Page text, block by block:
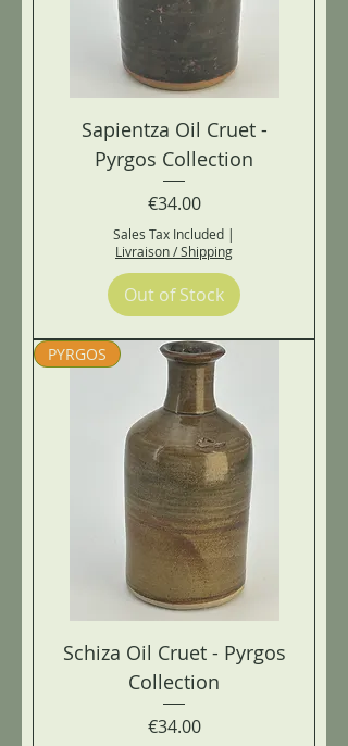
Sapientza Oil Cruet -
Pyrgos Collection
Price
€34.00
Sales Tax Included |
Livraison / Shipping
Out of Stock
PYRGOS
Schiza Oil Cruet - Pyrgos
Collection
Price
€34.00